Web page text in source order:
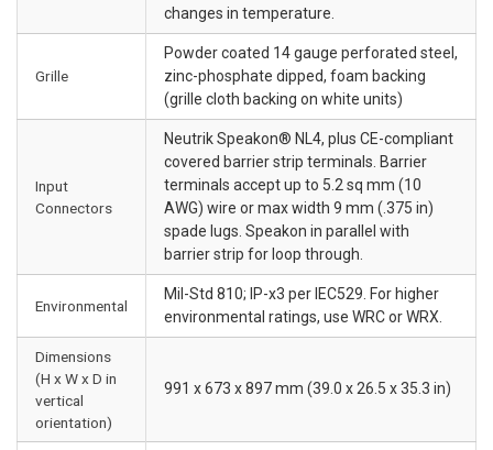
changes in temperature.
Grille
Powder coated 14 gauge perforated steel,
zinc-phosphate dipped, foam backing
(grille cloth backing on white units)
Input
Connectors
Neutrik Speakon® NL4, plus CE-compliant
covered barrier strip terminals. Barrier
terminals accept up to 5.2 sq mm (10
AWG) wire or max width 9 mm (.375 in)
spade lugs. Speakon in parallel with
barrier strip for loop through.
Environmental
Mil-Std 810; IP-x3 per IEC529. For higher
environmental ratings, use WRC or WRX.
Dimensions
(H x W x D in
vertical
orientation)
991 x 673 x 897 mm (39.0 x 26.5 x 35.3 in)